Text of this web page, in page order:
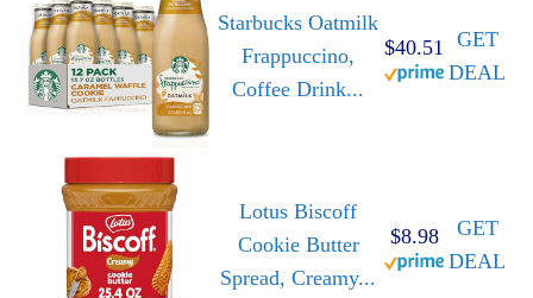
Starbucks Oatmilk
Frappuccino,
Coffee Drink...
$40.51 GET
DEAL
Lotus Biscoff
Cookie Butter
Spread, Creamy...
$8.98
GET
DEAL